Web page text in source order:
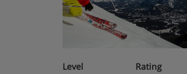
Bedding.
Superior Rooms are on
Level Rating